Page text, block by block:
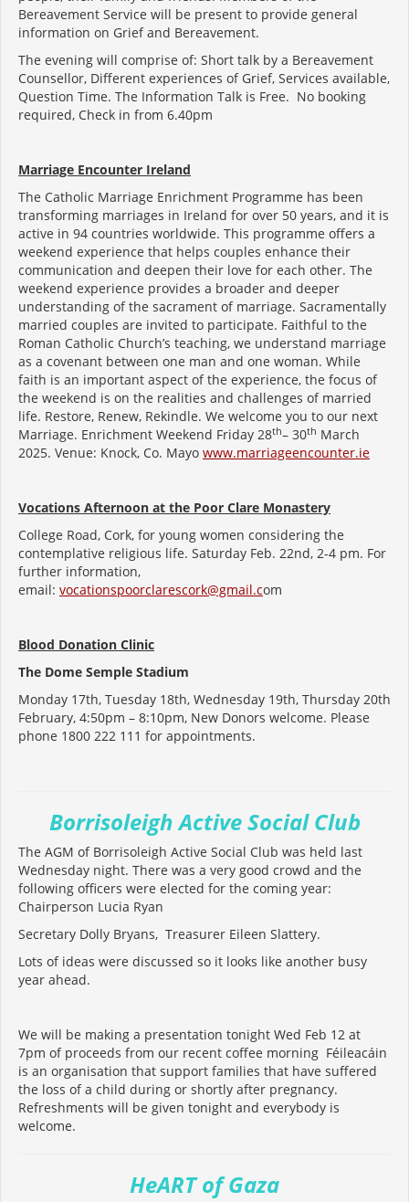
Bereavement Service will be present to provide general
information on Grief and Bereavement.
The evening will comprise of: Short talk by a Bereavement
Counsellor, Different experiences of Grief, Services available,
Question Time. The Information Talk is Free. No booking
required, Check in from 6.40pm
Marriage Encounter Ireland
The Catholic Marriage Enrichment Programme has been
transforming marriages in Ireland for over 50 years, and it is
active in 94 countries worldwide. This programme offers a
weekend experience that helps couples enhance their
communication and deepen their love for each other. The
weekend experience provides a broader and deeper
understanding of the sacrament of marriage. Sacramentally
married couples are invited to participate. Faithful to the
Roman Catholic Church’s teaching, we understand marriage
as a covenant between one man and one woman. While
faith is an important aspect of the experience, the focus of
the weekend is on the realities and challenges of married
life. Restore, Renew, Rekindle. We welcome you to our next
Marriage. Enrichment Weekend Friday 28th– 30th March
2025. Venue: Knock, Co. Mayo www.marriageencounter.ie
Vocations Afternoon at the Poor Clare Monastery
College Road, Cork, for young women considering the
contemplative religious life. Saturday Feb. 22nd, 2-4 pm. For
further information,
email: vocationspoorclarescork@gmail.com
Blood Donation Clinic
The Dome Semple Stadium
Monday 17th, Tuesday 18th, Wednesday 19th, Thursday 20th
February, 4:50pm – 8:10pm, New Donors welcome. Please
phone 1800 222 111 for appointments.
Borrisoleigh Active Social Club
The AGM of Borrisoleigh Active Social Club was held last
Wednesday night. There was a very good crowd and the
following officers were elected for the coming year:
Chairperson Lucia Ryan
Secretary Dolly Bryans, Treasurer Eileen Slattery.
Lots of ideas were discussed so it looks like another busy
year ahead.
We will be making a presentation tonight Wed Feb 12 at
7pm of proceeds from our recent coffee morning Féileacáin
is an organisation that support families that have suffered
the loss of a child during or shortly after pregnancy.
Refreshments will be given tonight and everybody is
welcome.
HeART of Gaza